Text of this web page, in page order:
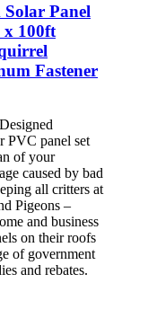
Panel
100ft
Fastener
PVC panel set
of your
caused by bad
all critters at
Pigeons –
and business
on their roofs
of government
and rebates.